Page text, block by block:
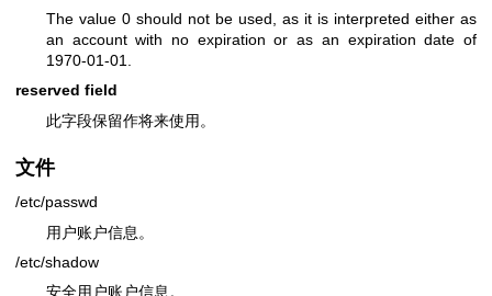
The value 0 should not be used, as it is interpreted either as
an account with no expiration or as an expiration date of
1970-01-01.
reserved field
此字段保留作将来使用。
文件
/etc/passwd
用户账户信息。
/etc/shadow
安全用户账户信息。